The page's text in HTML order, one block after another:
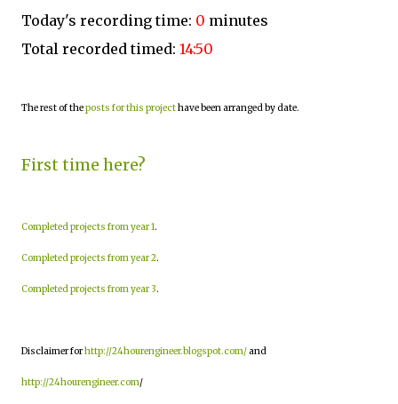
Today's recording time: 0 minutes
Total recorded timed: 14:50
The rest of theposts for this projecthave been arranged by date.
First time here?
Completed projects from year 1.
Completed projects from year 2.
Completed projects from year 3.
Disclaimer forhttp://24hourengineer.blogspot.com/and
http://24hourengineer.com/